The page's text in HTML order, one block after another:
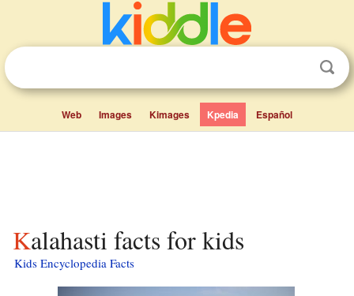
Web Images Kimages Kpedia Español
Kalahasti facts for kids
Kids Encyclopedia Facts